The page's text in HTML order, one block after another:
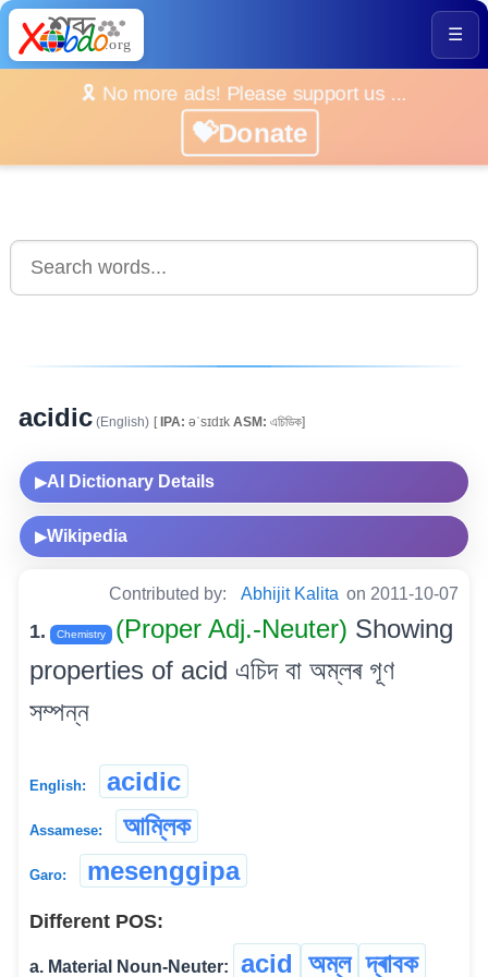
☰
🎗️ No more ads! Please support us ...
💝Donate
acidic (English) [IPA: əˈsɪdɪk ASM: এচিডিক]
▶AI Dictionary Details
▶Wikipedia
Contributed by: Abhijit Kalita on 2011-10-07
1. Chemistry (Proper Adj.-Neuter) Showing
properties of acid এচিদ বা অম্লৰ গূণ
সম্পন্ন
English: acidic
Assamese: আম্লিক
Garo: mesenggipa
Different POS:
a. Material Noun-Neuter: acid অম্ল দ্ৰাবক